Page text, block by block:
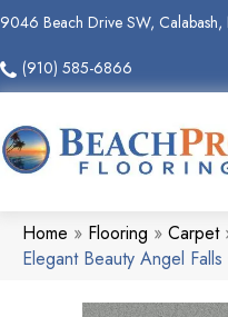
9046 Beach Drive SW,
(910) 585-6866
Home » Flooring » Carpet
Elegant Beauty Angel